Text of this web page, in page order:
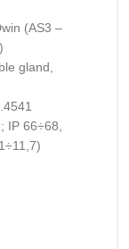
(AS3 –
gland,
IP 66÷68,